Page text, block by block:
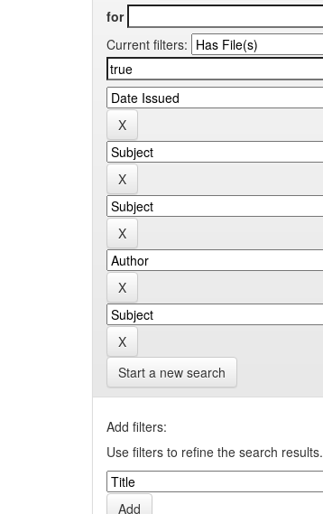
for
Current filters:
Start a new search
Add filters:
Use filters to refine the search results.